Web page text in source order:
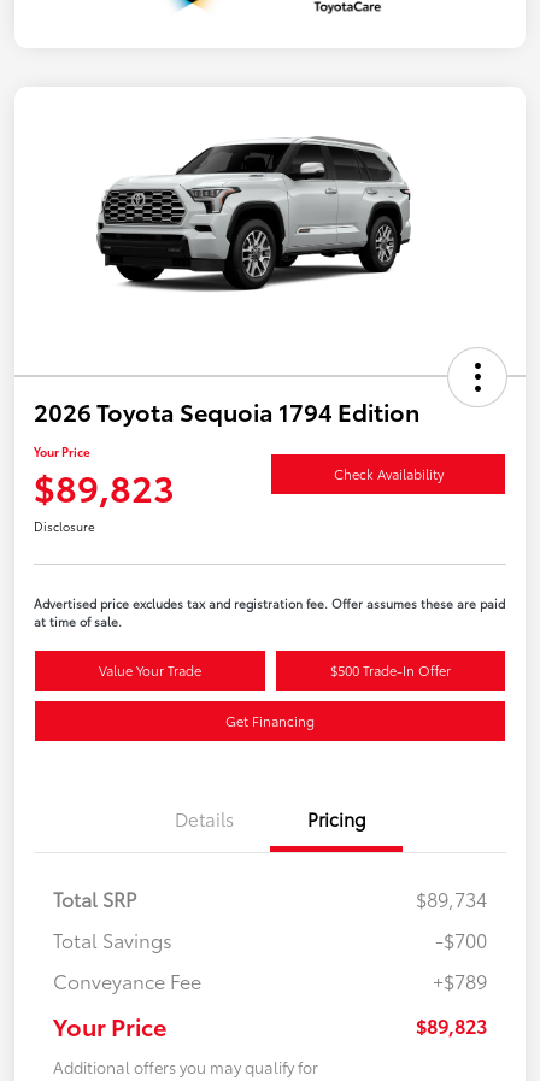
2026 Toyota Sequoia 1794 Edition
Your Price
$89,823 Check Availability
Disclosure
Advertised price excludes tax and registration fee. Offer assumes these are paid
at time of sale.
Value Your Trade $500 Trade-In Offer
Get Financing
Details Pricing
Total SRP
$89,734
Total Savings
-$700
Conveyance Fee
+$789
Your Price $89,823
Additional offers you may qualify for